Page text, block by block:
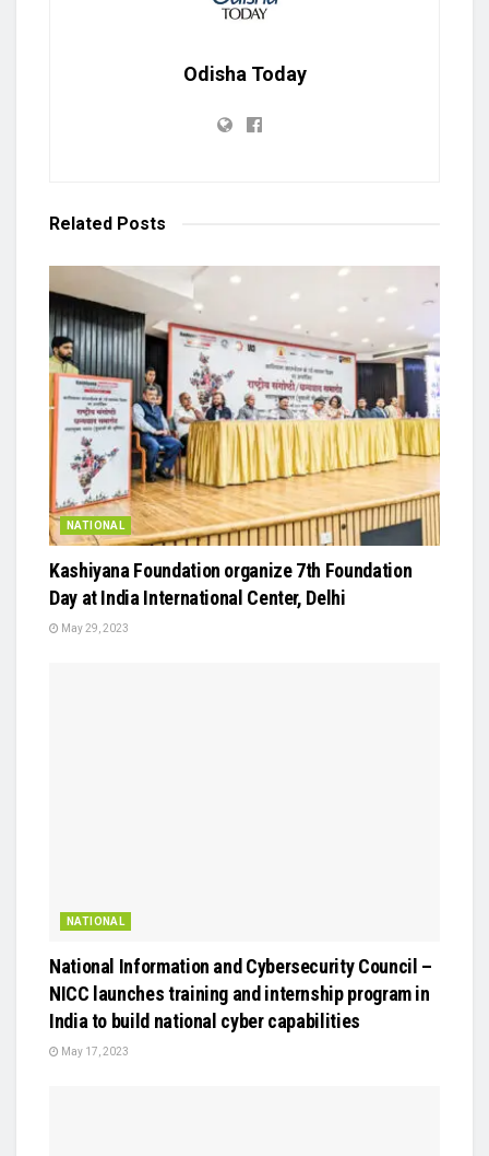
Odisha Today
Related Posts
NATIONAL
Kashiyana Foundation organize 7th Foundation
Day at India International Center, Delhi
May 29, 2023
NATIONAL
National Information and Cybersecurity Council –
NICC launches training and internship program in
India to build national cyber capabilities
May 17, 2023